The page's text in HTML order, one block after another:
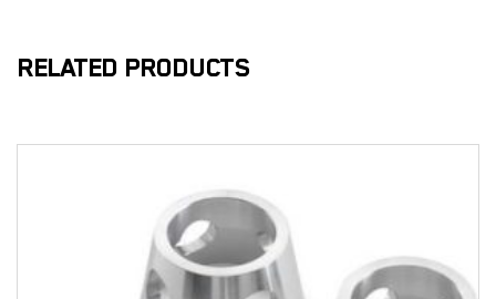
RELATED PRODUCTS